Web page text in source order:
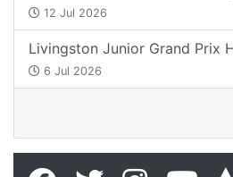
12 Jul 2026
Livingston Junior Grand Prix
6 Jul 2026